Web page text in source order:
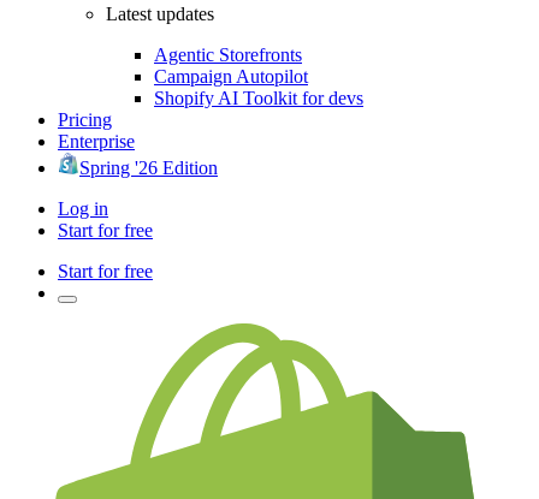
Latest updates
Agentic Storefronts
Campaign Autopilot
Shopify AI Toolkit for devs
Pricing
Enterprise
Spring '26 Edition
Log in
Start for free
Start for free